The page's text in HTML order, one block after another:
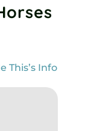
This’s Info